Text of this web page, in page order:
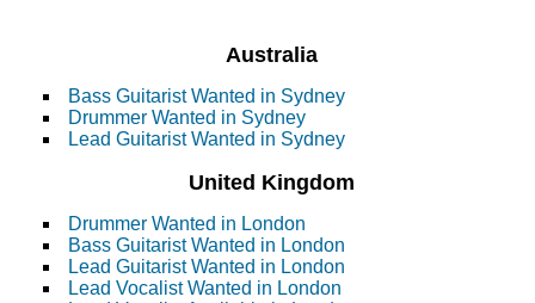
Australia
Bass Guitarist Wanted in Sydney
Drummer Wanted in Sydney
Lead Guitarist Wanted in Sydney
United Kingdom
Drummer Wanted in London
Bass Guitarist Wanted in London
Lead Guitarist Wanted in London
Lead Vocalist Wanted in London